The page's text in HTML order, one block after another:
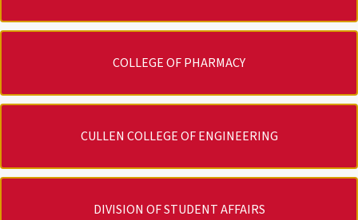
COLLEGE OF PHARMACY
CULLEN COLLEGE OF ENGINEERING
DIVISION OF STUDENT AFFAIRS